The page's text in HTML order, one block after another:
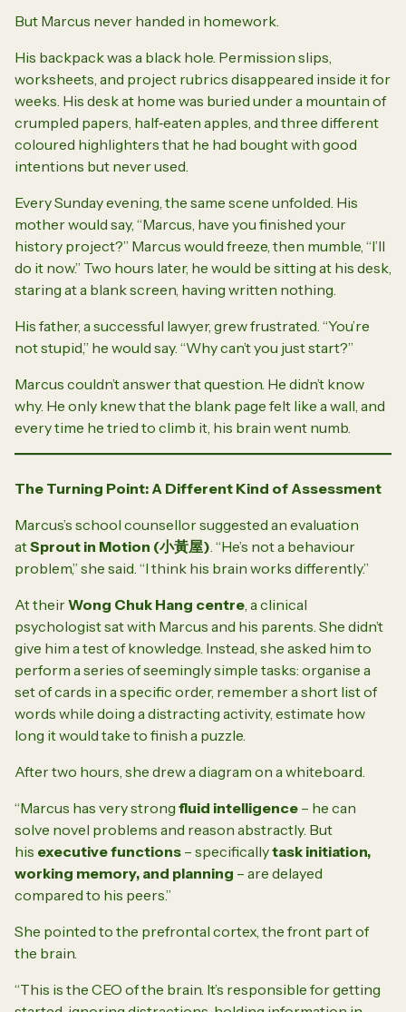
But Marcus never handed in homework.
His backpack was a black hole. Permission slips,
worksheets, and project rubrics disappeared inside it for
weeks. His desk at home was buried under a mountain of
crumpled papers, half‑eaten apples, and three different
coloured highlighters that he had bought with good
intentions but never used.
Every Sunday evening, the same scene unfolded. His
mother would say, “Marcus, have you finished your
history project?” Marcus would freeze, then mumble, “I’ll
do it now.” Two hours later, he would be sitting at his desk,
staring at a blank screen, having written nothing.
His father, a successful lawyer, grew frustrated. “You’re
not stupid,” he would say. “Why can’t you just start?”
Marcus couldn’t answer that question. He didn’t know
why. He only knew that the blank page felt like a wall, and
every time he tried to climb it, his brain went numb.
The Turning Point: A Different Kind of Assessment
Marcus’s school counsellor suggested an evaluation
atSprout in Motion (小黃屋) . “He’s not a behaviour
problem,” she said. “I think his brain works differently.”
At theirWong Chuk Hang centre , a clinical
psychologist sat with Marcus and his parents. She didn’t
give him a test of knowledge. Instead, she asked him to
perform a series of seemingly simple tasks: organise a
set of cards in a specific order, remember a short list of
words while doing a distracting activity, estimate how
long it would take to finish a puzzle.
After two hours, she drew a diagram on a whiteboard.
“Marcus has very strong fluid intelligence – he can
solve novel problems and reason abstractly. But
his executive functions – specificallytask initiation,
working memory, and planning – are delayed
compared to his peers.”
She pointed to the prefrontal cortex, the front part of
the brain.
“This is the CEO of the brain. It’s responsible for getting